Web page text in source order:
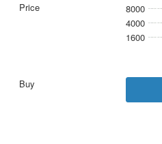
8000
4000
1600